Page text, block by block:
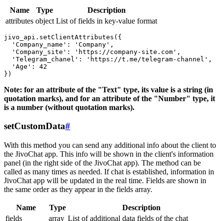
Name Type
Description
attributes object List of fields in key-value format
jivo_api.setClientAttributes({
  'Company_name': 'Company',
  'Company_site': 'https://company-site.com',
  'Telegram_chanel': 'https://t.me/telegram-channel',
  'Age': 42
Note: for an attribute of the "Text" type, its value is a string (in
quotation marks), and for an attribute of the "Number" type, it
is a number (without quotation marks).
setCustomData#
With this method you can send any additional info about the client to
the JivoChat app. This info will be shown in the client's information
panel (in the right side of the JivoChat app). The method can be
called as many times as needed. If chat is established, information in
JivoChat app will be updated in the real time. Fields are shown in
the same order as they appear in the fields array.
Name Type
Description
fields
array List of additional data fields of the chat